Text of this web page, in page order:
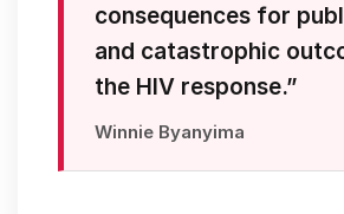
consequences for
and catastrophic
the HIV response.”
Winnie Byanyima